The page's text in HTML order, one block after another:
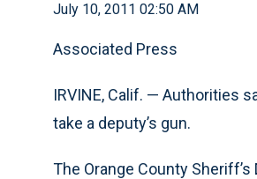
July 10, 2011 02:50 AM
Associated Press
IRVINE, Calif. — Authorities
take a deputy’s gun.
The Orange County